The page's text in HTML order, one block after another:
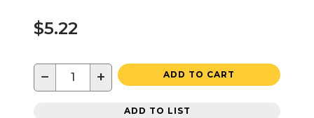
$5.22
− + ADD TO CART
ADD TO LIST